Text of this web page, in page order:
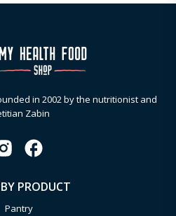
in 2002 by the nutritionist and
Zabin
PRODUCT
Pantry